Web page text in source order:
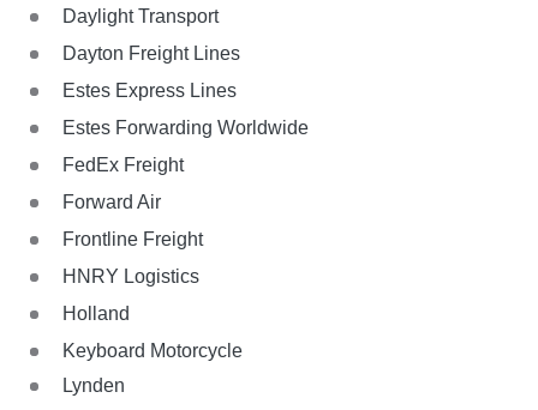
Daylight Transport
Dayton Freight Lines
Estes Express Lines
Estes Forwarding Worldwide
FedEx Freight
Forward Air
Frontline Freight
HNRY Logistics
Holland
Keyboard Motorcycle
Lynden